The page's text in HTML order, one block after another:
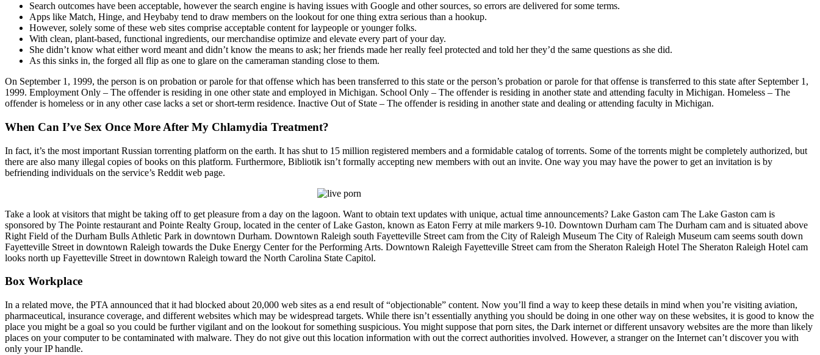
Search outcomes have been acceptable, however the search engine is having issues with Google and other sources, so errors are delivered for some terms.
Apps like Match, Hinge, and Heybaby tend to draw members on the lookout for one thing extra serious than a hookup.
However, solely some of these web sites comprise acceptable content for laypeople or younger folks.
With clean, plant-based, functional ingredients, our merchandise optimize and elevate every part of your day.
She didn’t know what either word meant and didn’t know the means to ask; her friends made her really feel protected and told her they’d the same questions as she did.
As this sinks in, the forged all flip as one to glare on the cameraman standing close to them.
On September 1, 1999, the person is on probation or parole for that offense which has been transferred to this state or the person’s probation or parole for that offense is transferred to this state after September 1,
1999. Employment Only – The offender is residing in one other state and employed in Michigan. School Only – The offender is residing in another state and attending faculty in Michigan. Homeless – The
offender is homeless or in any other case lacks a set or short-term residence. Inactive Out of State – The offender is residing in another state and dealing or attending faculty in Michigan.
When Can I’ve Sex Once More After My Chlamydia Treatment?
In fact, it’s the most important Russian torrenting platform on the earth. It has shut to 15 million registered members and a formidable catalog of torrents. Some of the torrents might be completely authorized, but
there are also many illegal copies of books on this platform. Furthermore, Bibliotik isn’t formally accepting new members with out an invite. One way you may have the power to get an invitation is by
befriending individuals on the service’s Reddit web page.
Take a look at visitors that might be taking off to get pleasure from a day on the lagoon. Want to obtain text updates with unique, actual time announcements? Lake Gaston cam The Lake Gaston cam is
sponsored by The Pointe restaurant and Pointe Realty Group, located in the center of Lake Gaston, known as Eaton Ferry at mile markers 9-10. Downtown Durham cam The Durham cam and is situated above
Right Field of the Durham Bulls Athletic Park in downtown Durham. Downtown Raleigh south Fayetteville Street cam from the City of Raleigh Museum The City of Raleigh Museum cam seems south down
Fayetteville Street in downtown Raleigh towards the Duke Energy Center for the Performing Arts. Downtown Raleigh Fayetteville Street cam from the Sheraton Raleigh Hotel The Sheraton Raleigh Hotel cam
looks north up Fayetteville Street in downtown Raleigh toward the North Carolina State Capitol.
Box Workplace
In a related move, the PTA announced that it had blocked about 20,000 web sites as a end result of “objectionable” content. Now you’ll find a way to keep these details in mind when you’re visiting aviation,
pharmaceutical, insurance coverage, and different websites which may be widespread targets. While there isn’t essentially anything you should be doing in one other way on these websites, it is good to know the
place you might be a goal so you could be further vigilant and on the lookout for something suspicious. You might suppose that porn sites, the Dark internet or different unsavory websites are the more than likely
places on your computer to be contaminated with malware. They do not give out this location information with out the correct authorities involved. However, a stranger on the Internet can’t discover you with
only your IP handle.